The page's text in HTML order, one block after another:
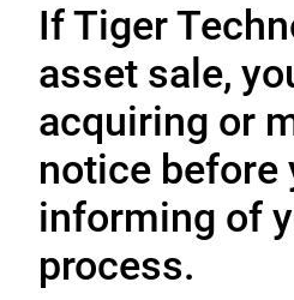
If Tiger
asset sale,
acquiring or
notice before
informing of
process.